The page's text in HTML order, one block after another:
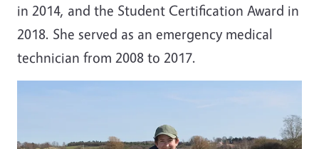
in 2014, and the Student Certification Award in
2018. She served as an emergency medical
technician from 2008 to 2017.